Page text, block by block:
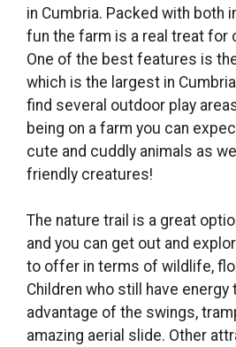
in Cumbria. Packed with both
fun the farm is a real treat for
One of the best features is
which is the largest in
find several outdoor play
being on a farm you can
cute and cuddly animals as
friendly creatures!
The nature trail is a great
and you can get out and
to offer in terms of wildlife,
Children who still have energy
advantage of the swings,
amazing aerial slide. Other